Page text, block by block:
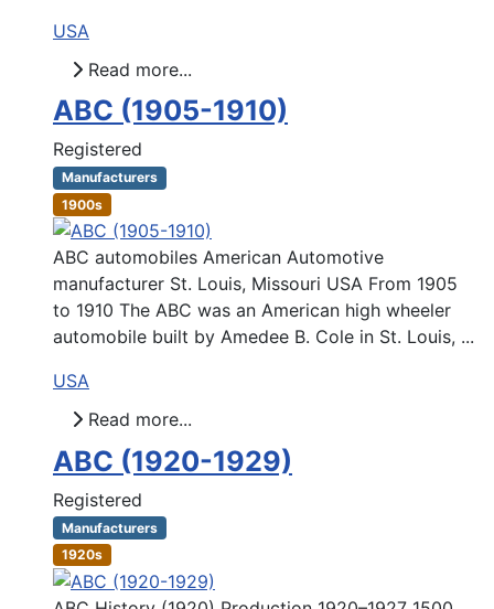
USA
Read more...
ABC (1905-1910)
Registered
Manufacturers
1900s
ABC automobiles American Automotive
manufacturer St. Louis, Missouri USA From 1905
to 1910 The ABC was an American high wheeler
automobile built by Amedee B. Cole in St. Louis, ...
USA
Read more...
ABC (1920-1929)
Registered
Manufacturers
1920s